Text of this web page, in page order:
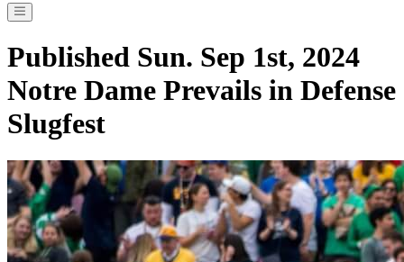
Published Sun. Sep 1st, 2024
Notre Dame Prevails in Defense
Slugfest